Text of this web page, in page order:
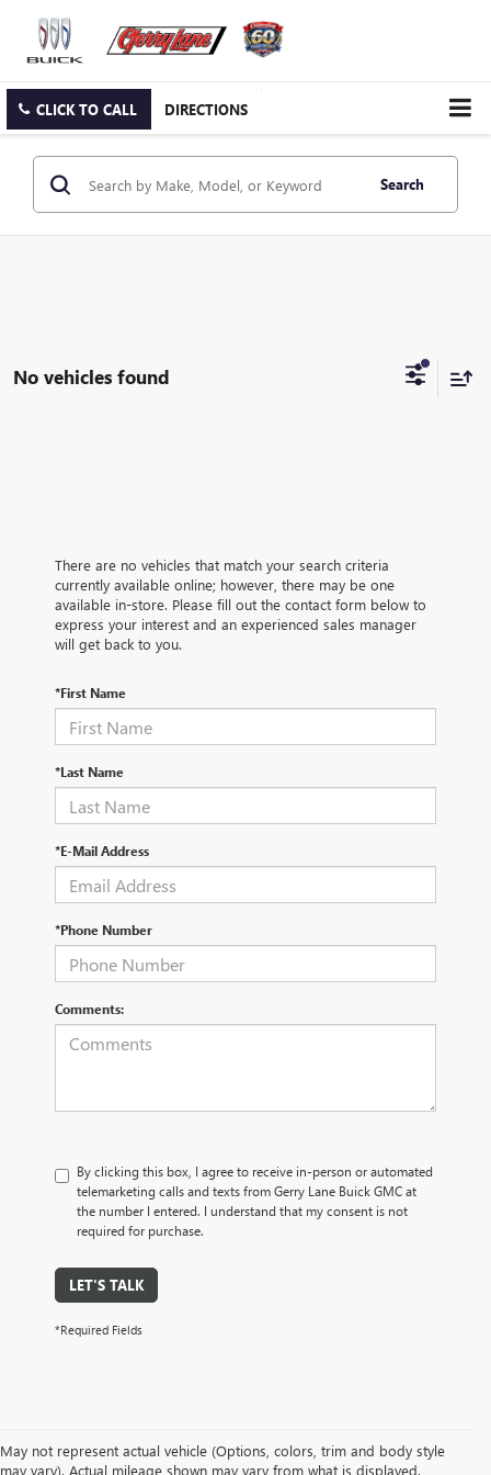
CLICK TO CALL DIRECTIONS
Search
No vehicles found
There are no vehicles that match your search criteria
currently available online; however, there may be one
available in-store. Please fill out the contact form below to
express your interest and an experienced sales manager
will get back to you.
*First Name
*Last Name
*E-Mail Address
*Phone Number
Comments:
By clicking this box, I agree to receive in-person or automated
telemarketing calls and texts from Gerry Lane Buick GMC at
the number I entered. I understand that my consent is not
required for purchase.
LET'S TALK
*Required Fields
May not represent actual vehicle (Options, colors, trim and body style
may vary). Actual mileage shown may vary from what is displayed.